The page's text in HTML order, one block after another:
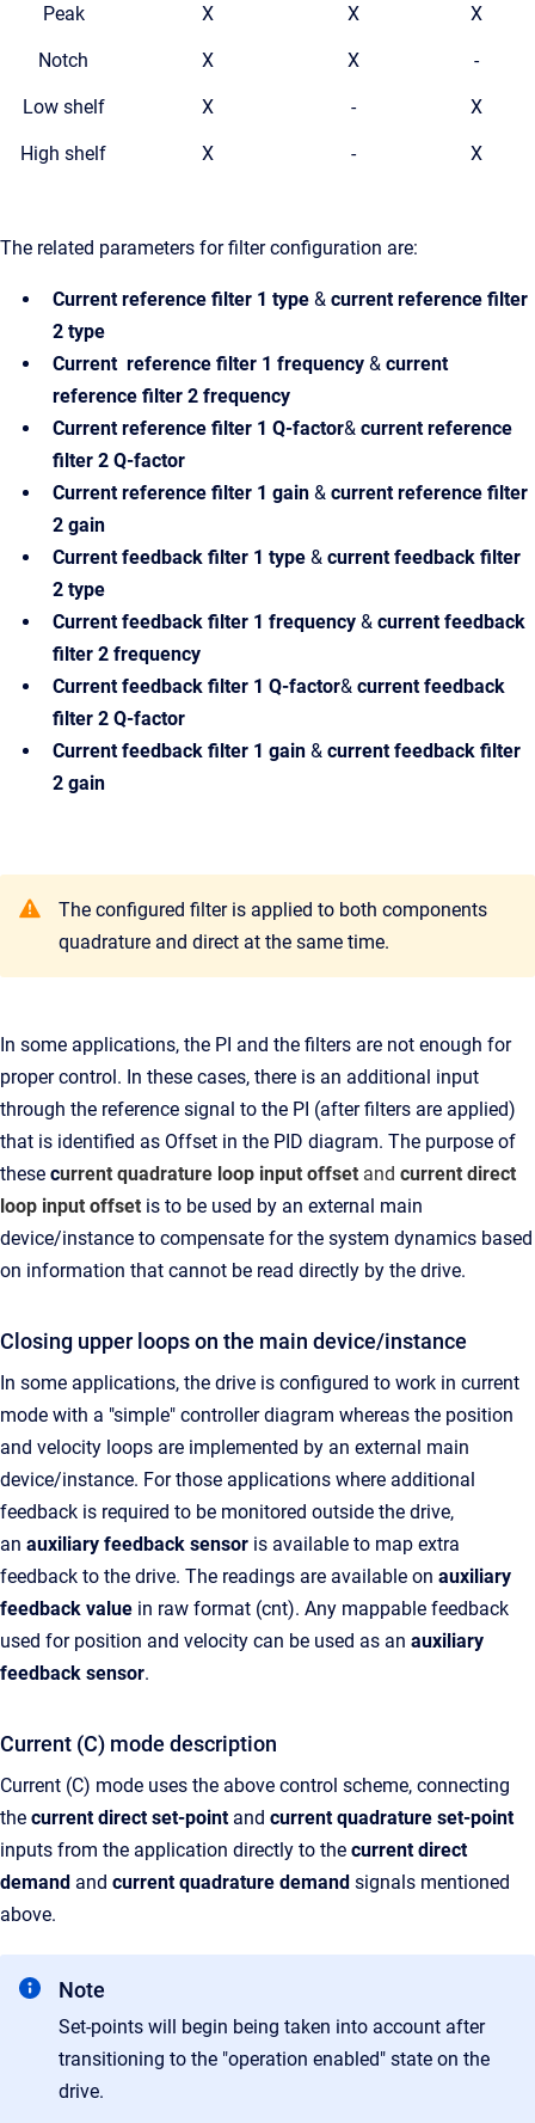
Peak X X X
Notch X X -
Low shelf X - X
High shelf X - X
The related parameters for filter configuration are:
Current reference filter 1 type & current reference filter
2 type
Current reference filter 1 frequency & current
reference filter 2 frequency
Current reference filter 1 Q-factor& current reference
filter 2 Q-factor
Current reference filter 1 gain & current reference filter
2 gain
Current feedback filter 1 type & current feedback filter
2 type
Current feedback filter 1 frequency & current feedback
filter 2 frequency
Current feedback filter 1 Q-factor& current feedback
filter 2 Q-factor
Current feedback filter 1 gain & current feedback filter
2 gain
The configured filter is applied to both components
quadrature and direct at the same time.
In some applications, the PI and the filters are not enough for
proper control. In these cases, there is an additional input
through the reference signal to the PI (after filters are applied)
that is identified as Offset in the PID diagram. The purpose of
these current quadrature loop input offset and current direct
loop input offset is to be used by an external main
device/instance to compensate for the system dynamics based
on information that cannot be read directly by the drive.
Closing upper loops on the main device/instance
In some applications, the drive is configured to work in current
mode with a "simple" controller diagram whereas the position
and velocity loops are implemented by an external main
device/instance. For those applications where additional
feedback is required to be monitored outside the drive,
an auxiliary feedback sensor is available to map extra
feedback to the drive. The readings are available on auxiliary
feedback value in raw format (cnt). Any mappable feedback
used for position and velocity can be used as an auxiliary
feedback sensor.
Current (C) mode description
Current (C) mode uses the above control scheme, connecting
the current direct set-pointand current quadrature set-point
inputs from the application directly to the current direct
demand and current quadrature demand signals mentioned
above.
Note
Set-points will begin being taken into account after
transitioning to the "operation enabled" state on the
drive.